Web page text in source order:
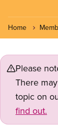
Home
Please
There
topic on
find out.